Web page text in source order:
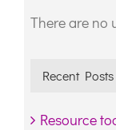
Notice
There are no
Recent Posts
Resource